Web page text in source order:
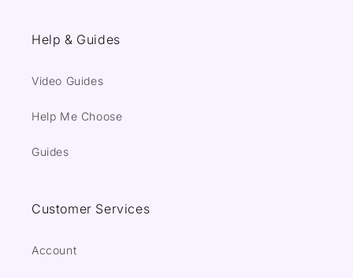
Help & Guides
Video Guides
Help Me Choose
Guides
Customer Services
Account